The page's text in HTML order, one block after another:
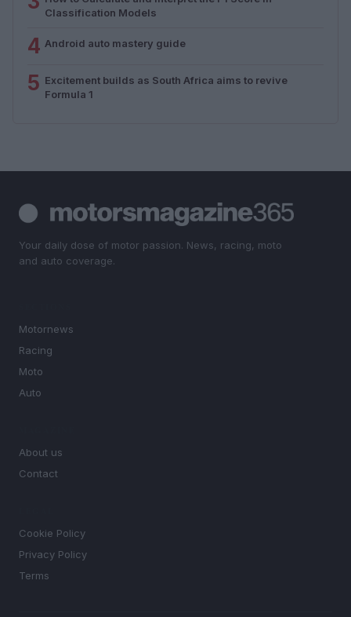
Classification Models
4 Android auto mastery guide
5 Excitement builds as South Africa aims to revive
Formula 1
Your daily dose of motor passion. News, racing, moto
and auto coverage.
Motornews
Racing
Moto
Auto
About us
Contact
Cookie Policy
Privacy Policy
Terms